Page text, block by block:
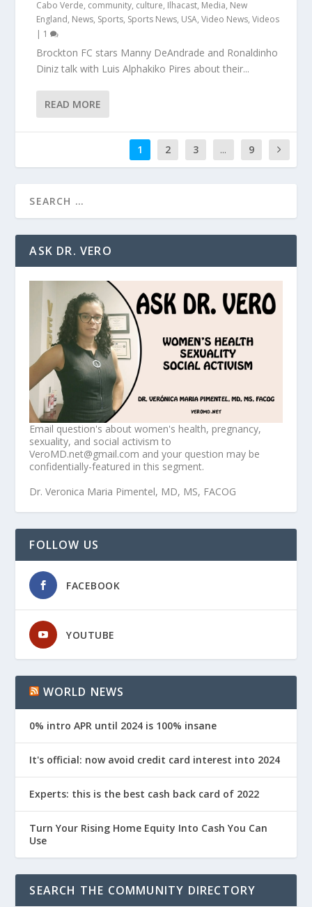
Cabo Verde, community, culture, Ilhacast, Media, New
England, News, Sports, Sports News, USA,Video News,Videos
| 1
Brockton FC stars Manny DeAndrade and Ronaldinho
Diniz talk with Luis Alphakiko Pires about their...
READ MORE
1 2 3 ... 9
ASK DR. VERO
Email question's about women's health, pregnancy,
sexuality, and social activism to
VeroMD.net@gmail.com and your question may be
confidentially-featured in this segment.
Dr. Veronica Maria Pimentel, MD, MS, FACOG
FOLLOW US
FACEBOOK
YOUTUBE
WORLD NEWS
0% intro APR until 2024 is 100% insane
It's official: now avoid credit card interest into 2024
Experts: this is the best cash back card of 2022
Turn Your Rising Home Equity Into Cash You Can
Use
SEARCH THE COMMUNITY DIRECTORY